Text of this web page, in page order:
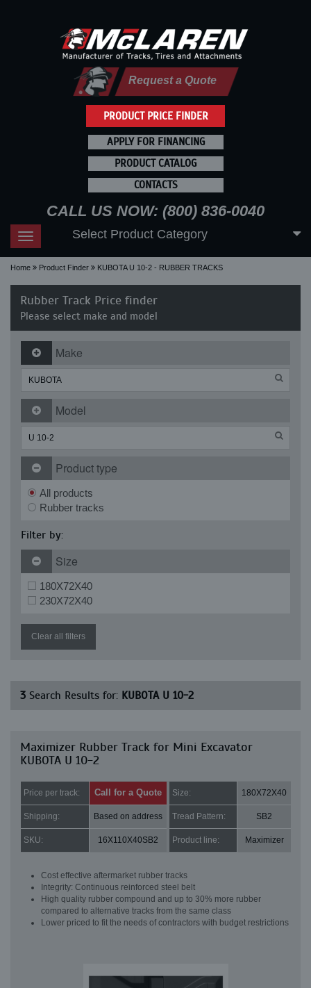
PRODUCT PRICE FINDER
Request a Quote
APPLY FOR FINANCING
PRODUCT CATALOG
CONTACTS
CALL US NOW: (800) 836-0040
Toggle
navigation
Select Product Category
Home Product Finder KUBOTA U 10-2 - RUBBER TRACKS
Rubber Track Price finder
Please select make and model
Make
Model
Product type
All products
Rubber tracks
Filter by:
Size
180X72X40
230X72X40
Clear all filters
3 Search Results for: KUBOTA U 10-2
Maximizer Rubber Track for Mini Excavator
KUBOTA U 10-2
Price per track: Call for a Quote Size: 180X72X40
Shipping: Based on address Tread Pattern: SB2
SKU: 16X110X40SB2 Product line: Maximizer
Cost effective aftermarket rubber tracks
Integrity: Continuous reinforced steel belt
High quality rubber compound and up to 30% more rubber
compared to alternative tracks from the same class
Lower priced to fit the needs of contractors with budget restrictions